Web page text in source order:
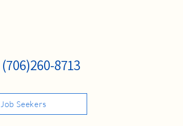
(706)260-8713
Job Seekers